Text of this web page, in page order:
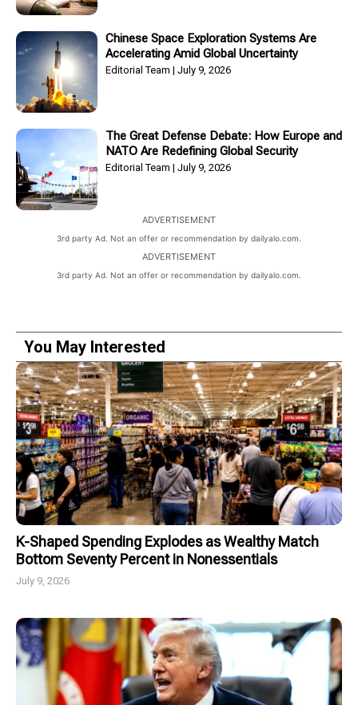
Chinese Space Exploration Systems Are
Accelerating Amid Global Uncertainty
Editorial Team July 9, 2026
The Great Defense Debate: How Europe and
NATO Are Redefining Global Security
Editorial Team July 9, 2026
ADVERTISEMENT
3rd party Ad. Not an offer or recommendation by dailyalo.com.
ADVERTISEMENT
3rd party Ad. Not an offer or recommendation by dailyalo.com.
You May Interested
K-Shaped Spending Explodes as Wealthy Match
Bottom Seventy Percent in Nonessentials
July 9, 2026